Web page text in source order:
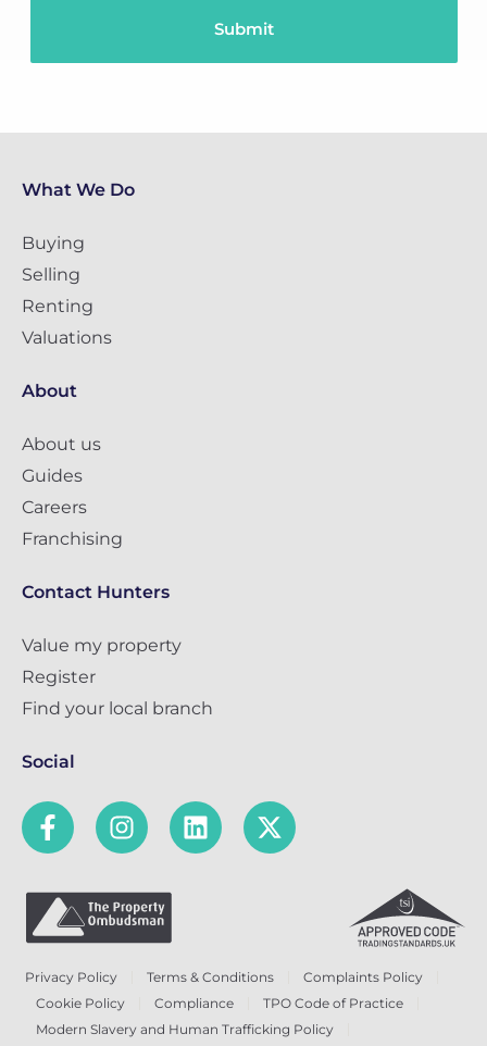
What We Do
Buying
Selling
Renting
Valuations
About
About us
Guides
Careers
Franchising
Contact Hunters
Value my property
Register
Find your local branch
Social
Privacy Policy Terms & Conditions
Complaints Policy
Cookie Policy
Compliance
TPO Code of Practice
Modern Slavery and Human Trafficking Policy